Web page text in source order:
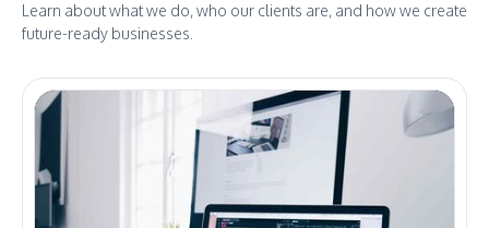
Learn about what we do, who our clients are, and how we create
future-ready businesses.